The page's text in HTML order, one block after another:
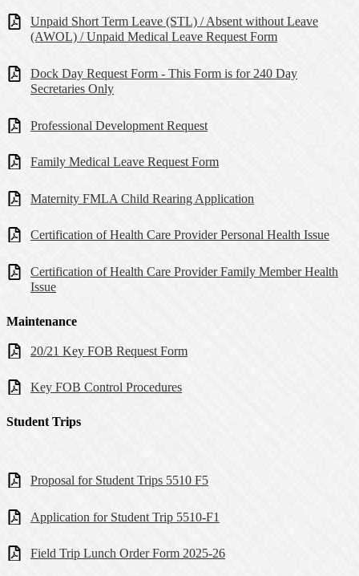
Unpaid Short Term Leave (STL) / Absent without Leave
(AWOL) / Unpaid Medical Leave Request Form
Dock Day Request Form - This Form is for 240 Day
Secretaries Only
Professional Development Request
Family Medical Leave Request Form
Maternity FMLA Child Rearing Application
Certification of Health Care Provider Personal Health Issue
Certification of Health Care Provider Family Member Health
Issue
Maintenance
20/21 Key FOB Request Form
Key FOB Control Procedures
Student Trips
Proposal for Student Trips 5510 F5
Application for Student Trip 5510-F1
Field Trip Lunch Order Form 2025-26